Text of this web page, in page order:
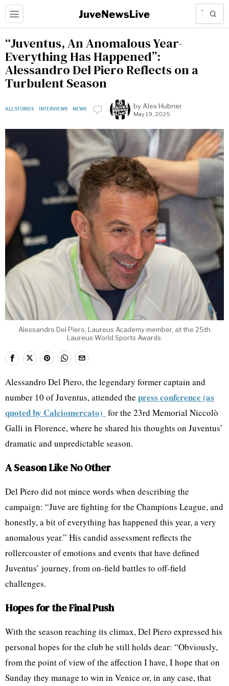
“Juventus, An Anomalous Year-
Everything Has Happened”:
Alessandro Del Piero Reflects on a
Turbulent Season
ALL STORIES · INTERVIEWS · NEWS by Alex Hubner
May 19, 2025
Alessandro Del Piero, Laureus Academy member, at the 25th
Laureus World Sports Awards.
Alessandro Del Piero, the legendary former captain and
number 10 of Juventus, attended the press conference (as
quoted by Calciomercato) for the 23rd Memorial Niccolò
Galli in Florence, where he shared his thoughts on Juventus’
dramatic and unpredictable season.
A Season Like No Other
Del Piero did not mince words when describing the
campaign: “Juve are fighting for the Champions League, and
honestly, a bit of everything has happened this year, a very
anomalous year.” His candid assessment reflects the
rollercoaster of emotions and events that have defined
Juventus’ journey, from on-field battles to off-field
challenges.
Hopes for the Final Push
With the season reaching its climax, Del Piero expressed his
personal hopes for the club he still holds dear: “Obviously,
from the point of view of the affection I have, I hope that on
Sunday they manage to win in Venice or, in any case, that